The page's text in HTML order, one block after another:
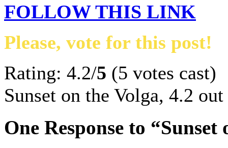
FOLLOW THIS LINK
Please, vote for this post!
Rating: 4.2/5 (5 votes cast)
Sunset on the Volga, 4.2
One Response to “Sunset